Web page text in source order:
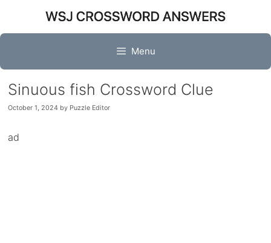
content
Menu
Sinuous fish Crossword Clue
October 1, 2024 by Puzzle Editor
ad